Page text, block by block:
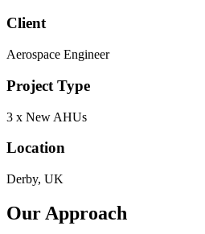
Client
Aerospace Engineer
Project Type
3 x New AHUs
Location
Derby, UK
Our Approach